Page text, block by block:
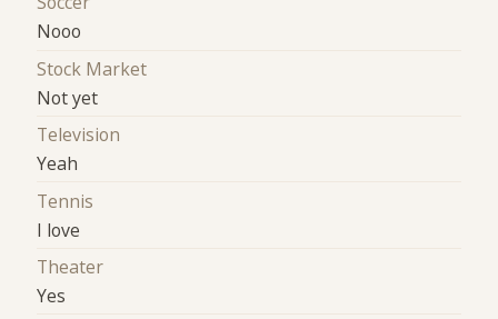
Nooo
Stock Market
Not yet
Television
Yeah
Tennis
I love
Theater
Yes